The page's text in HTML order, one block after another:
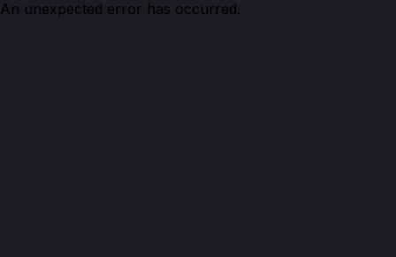
An unexpected error has occurred.